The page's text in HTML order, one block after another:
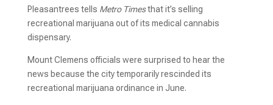
Pleasantrees tells Metro Timesthat it’s selling
recreational marijuana out of its medical cannabis
dispensary.
Mount Clemens officials were surprised to hear the
news because the city temporarily rescinded its
recreational marijuana ordinance in June.